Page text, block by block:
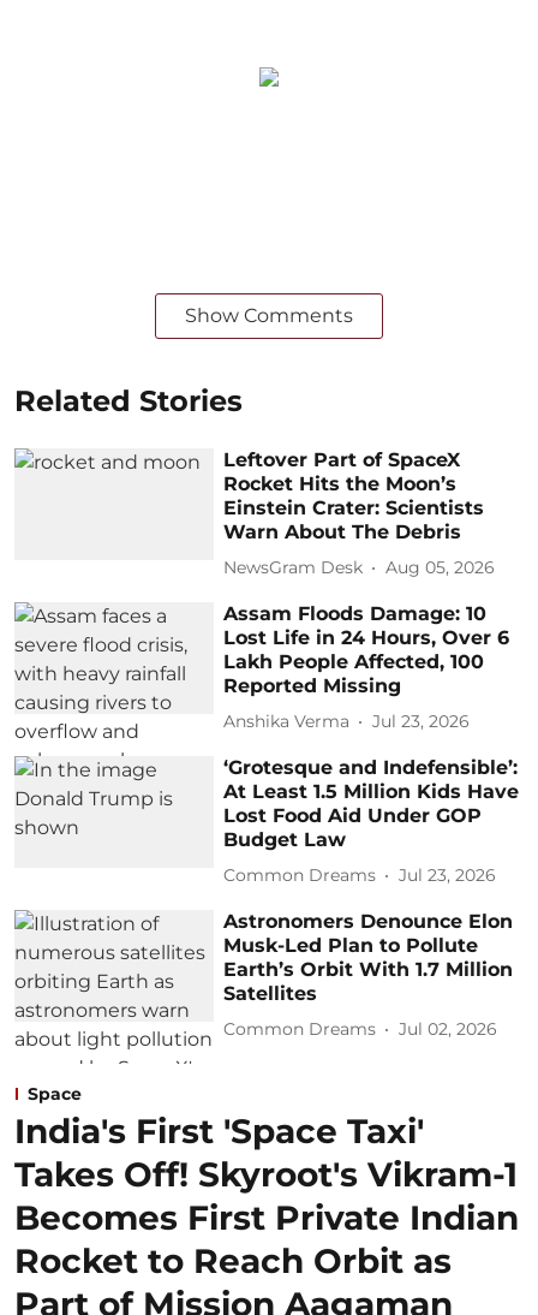
Show Comments
Related Stories
Leftover Part of SpaceX
Rocket Hits the Moon’s
Einstein Crater: Scientists
Warn About The Debris
NewsGram Desk Aug 05, 2026
Assam Floods Damage: 10
Lost Life in 24 Hours, Over 6
Lakh People Affected, 100
Reported Missing
Anshika Verma Jul 23, 2026
‘Grotesque and Indefensible’:
At Least 1.5 Million Kids Have
Lost Food Aid Under GOP
Budget Law
Common Dreams Jul 23, 2026
Astronomers Denounce Elon
Musk-Led Plan to Pollute
Earth’s Orbit With 1.7 Million
Satellites
Common Dreams Jul 02, 2026
Space
India's First 'Space Taxi'
Takes Off! Skyroot's Vikram-1
Becomes First Private Indian
Rocket to Reach Orbit as
Part of Mission Aagaman